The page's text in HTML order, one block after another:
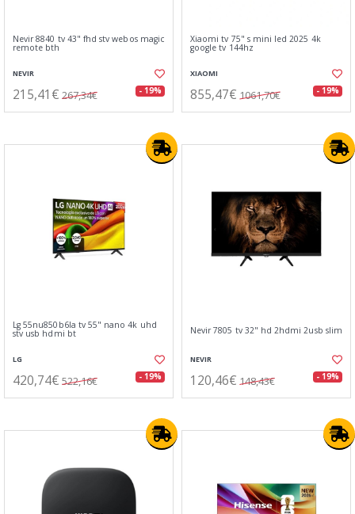
Nevir 8840 tv 43" fhd stv webos magic
remote bth
NEVIR
215,41€ 267,34€ - 19%
Xiaomi tv 75" s mini led 2025 4k
google tv 144hz
XIAOMI
855,47€ 1061,70€ - 19%
Lg 55nu850b6la tv 55" nano 4k uhd
stv usb hdmi bt
LG
420,74€ 522,16€ - 19%
Nevir 7805 tv 32" hd 2hdmi 2usb slim
NEVIR
120,46€ 148,43€ - 19%